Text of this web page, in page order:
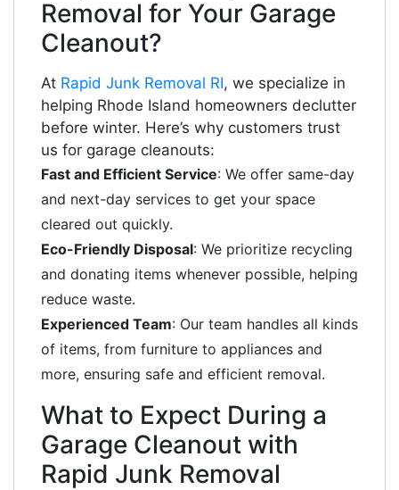
Removal for Your Garage
Cleanout?
At Rapid Junk Removal RI, we specialize in
helping Rhode Island homeowners declutter
before winter. Here’s why customers trust
us for garage cleanouts:
Fast and Efficient Service: We offer same-day
and next-day services to get your space
cleared out quickly.
Eco-Friendly Disposal: We prioritize recycling
and donating items whenever possible, helping
reduce waste.
Experienced Team: Our team handles all kinds
of items, from furniture to appliances and
more, ensuring safe and efficient removal.
What to Expect During a
Garage Cleanout with
Rapid Junk Removal